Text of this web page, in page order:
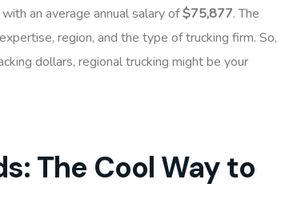
an average annual salary of$75,877. The
region, and the type of trucking firm. So,
dollars, regional trucking might be your
The Cool Way to